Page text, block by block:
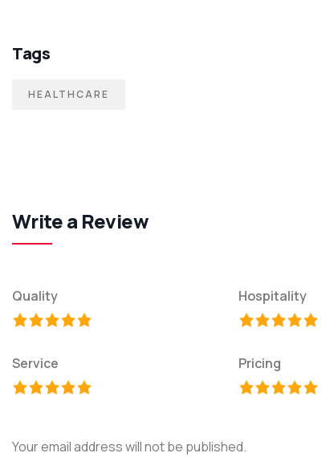
Tags
HEALTHCARE
Write a Review
Quality Hospitality
Service Pricing
Your email address will not be published.